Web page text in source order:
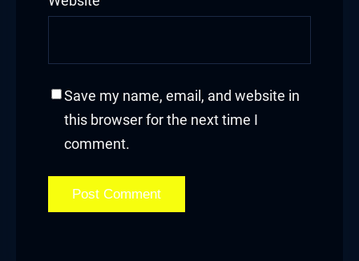
Save my name, email, and website in
this browser for the next time I
comment.